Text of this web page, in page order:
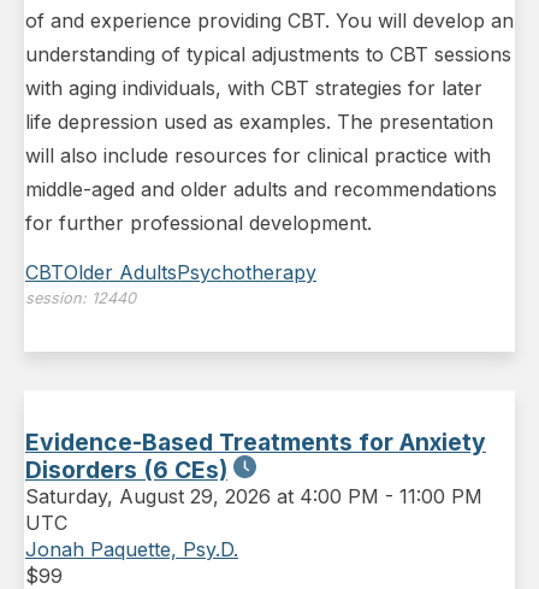
of and experience providing CBT. You will develop an
understanding of typical adjustments to CBT sessions
with aging individuals, with CBT strategies for later
life depression used as examples. The presentation
will also include resources for clinical practice with
middle-aged and older adults and recommendations
for further professional development.
CBTOlder AdultsPsychotherapy
session: 12440
Evidence-Based Treatments for Anxiety
Disorders (6 CEs)
Saturday, August 29, 2026 at 4:00 PM - 11:00 PM
UTC
Jonah Paquette, Psy.D.
$99